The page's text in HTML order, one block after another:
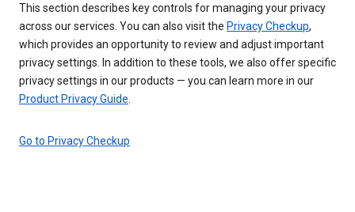
This section describes key controls for managing your privacy
across our services. You can also visit the Privacy Checkup,
which provides an opportunity to review and adjust important
privacy settings. In addition to these tools, we also offer specific
privacy settings in our products — you can learn more in our
Product Privacy Guide
Go to Privacy Checkup